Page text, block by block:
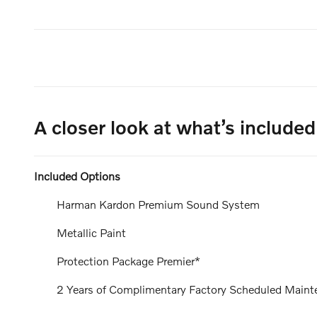
A closer look at what’s included
Included Options
Harman Kardon Premium Sound System
Metallic Paint
Protection Package Premier*
2 Years of Complimentary Factory Scheduled